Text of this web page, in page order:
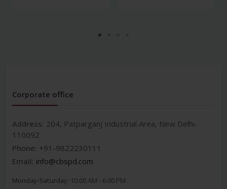
Corporate office
Address: 204, Patparganj Industrial Area, New Delhi-
110092
Phone: +91-9822230111
Email: info@cbspd.com
Monday-Saturday: 10:00 AM - 6:00 PM